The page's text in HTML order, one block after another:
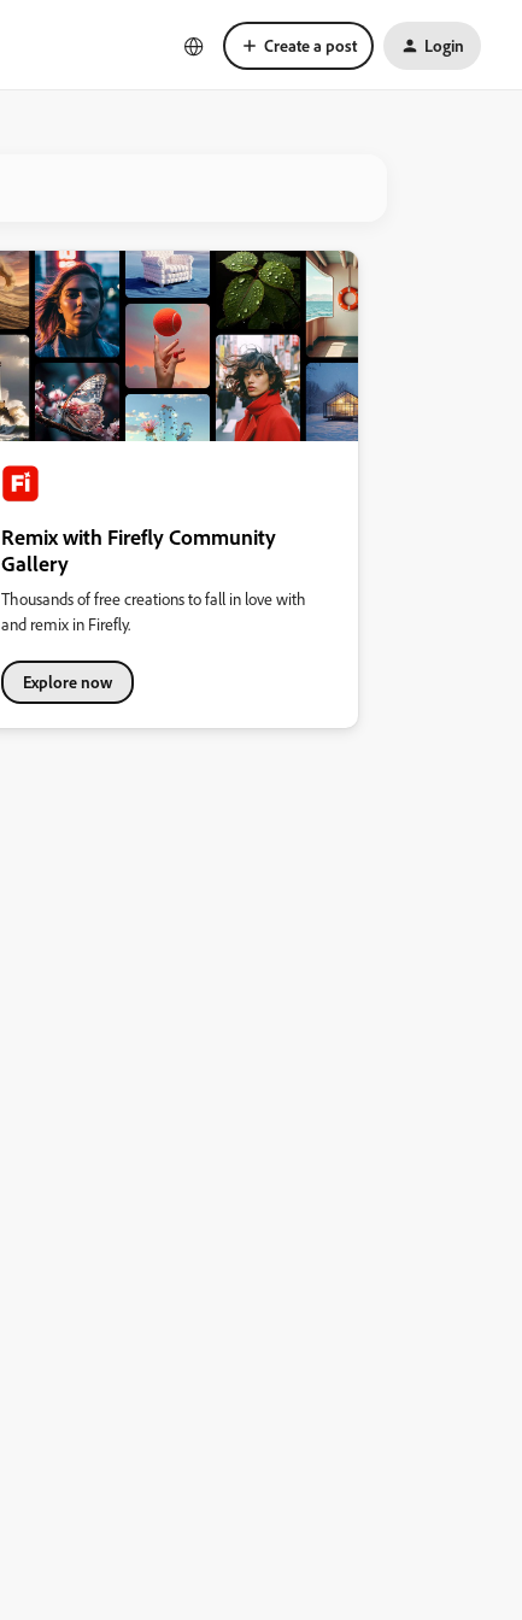
Create a post Login
Remix with Firefly Community
Gallery
Thousands of free creations to fall in love with
and remix in Firefly.
Explore now